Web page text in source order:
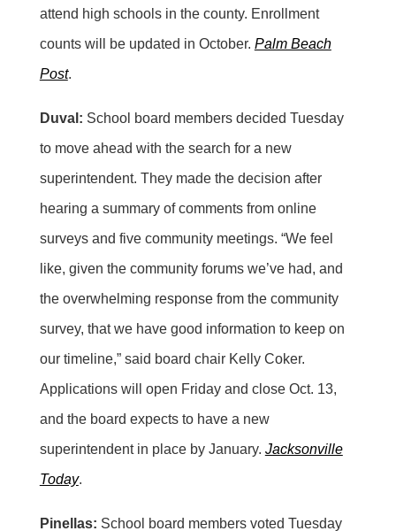
attend high schools in the county. Enrollment
counts will be updated in October. Palm Beach
Post.
Duval: School board members decided Tuesday
to move ahead with the search for a new
superintendent. They made the decision after
hearing a summary of comments from online
surveys and five community meetings. “We feel
like, given the community forums we’ve had, and
the overwhelming response from the community
survey, that we have good information to keep on
our timeline,” said board chair Kelly Coker.
Applications will open Friday and close Oct. 13,
and the board expects to have a new
superintendent in place by January. Jacksonville
Today.
Pinellas: School board members voted Tuesday